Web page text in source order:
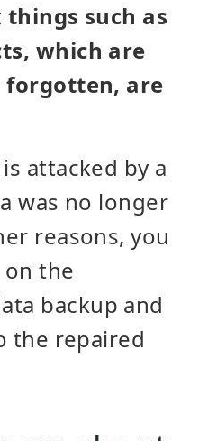
things such as
which are
forgotten, are
attacked by a
was no longer
reasons, you
on the
backup and
the repaired